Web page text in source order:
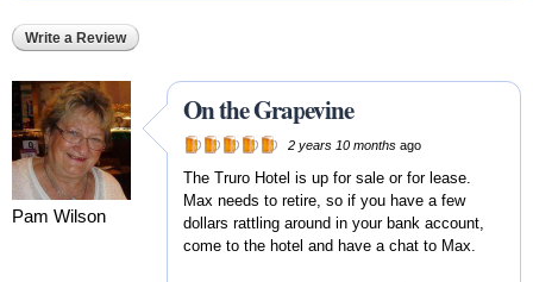
Write a Review
Pam Wilson
On the Grapevine
2 years 10 months ago
The Truro Hotel is up for sale or for lease.
Max needs to retire, so if you have a few
dollars rattling around in your bank account,
come to the hotel and have a chat to Max.